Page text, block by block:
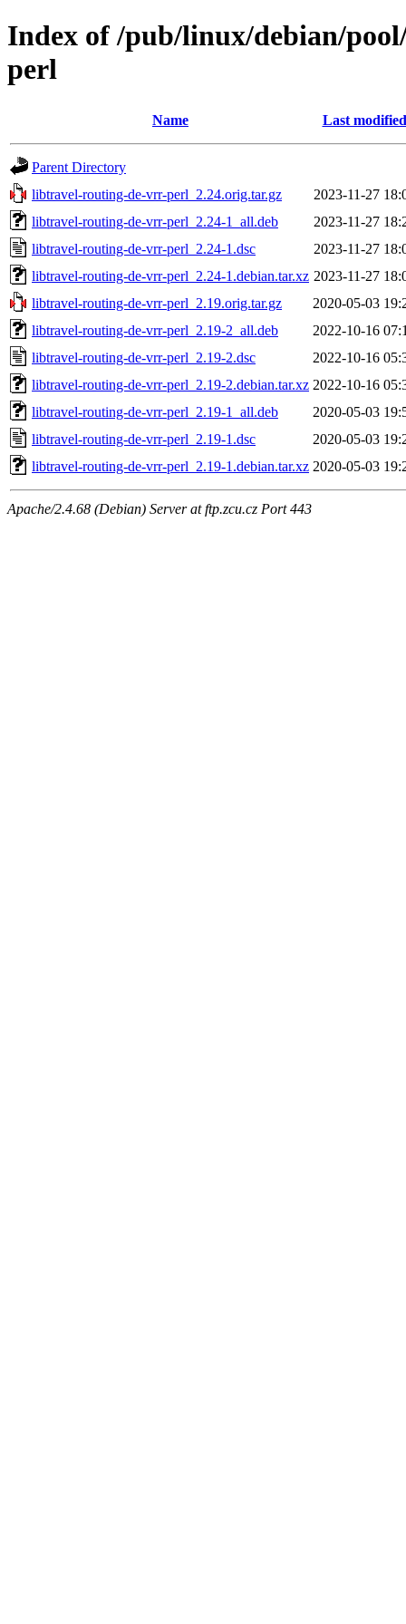
Index of /pub/linux/debian/
perl
Name Last modified
Parent Directory
libtravel-routing-de-vrr-perl_2.24.orig.tar.gz
2023-11-27
libtravel-routing-de-vrr-perl_2.24-1_all.deb
2023-11-27
libtravel-routing-de-vrr-perl_2.24-1.dsc
2023-11-27
libtravel-routing-de-vrr-perl_2.24-1.debian.tar.xz 2023-11-27
libtravel-routing-de-vrr-perl_2.19.orig.tar.gz
2020-05-03
libtravel-routing-de-vrr-perl_2.19-2_all.deb
2022-10-16
libtravel-routing-de-vrr-perl_2.19-2.dsc
2022-10-16
libtravel-routing-de-vrr-perl_2.19-2.debian.tar.xz 2022-10-16
libtravel-routing-de-vrr-perl_2.19-1_all.deb
2020-05-03
libtravel-routing-de-vrr-perl_2.19-1.dsc
2020-05-03
libtravel-routing-de-vrr-perl_2.19-1.debian.tar.xz 2020-05-03
Apache/2.4.68 (Debian) Server at ftp.zcu.cz Port 443